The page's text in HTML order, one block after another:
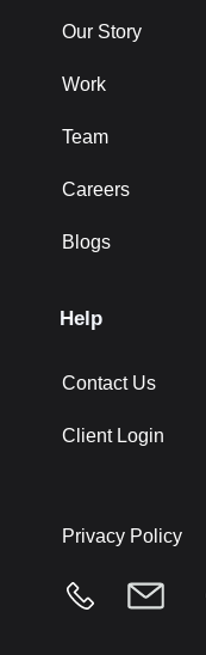
Our Story
Work
Team
Careers
Blogs
Help
Contact Us
Client Login
Privacy Policy